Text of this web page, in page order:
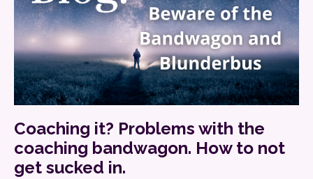
Coaching it? Problems with the
coaching bandwagon. How to not
get sucked in.